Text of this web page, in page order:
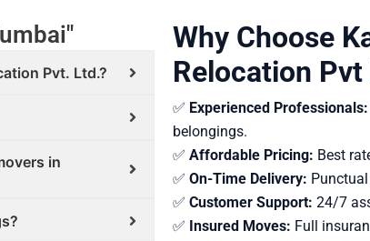
Pvt. Ltd.?
in
Why Choose
Relocation Pvt
✅ Experienced Professionals:
belongings.
✅ Affordable Pricing: Best
✅ On-Time Delivery:
✅ Customer Support: 24/7
✅ Insured Moves: Full